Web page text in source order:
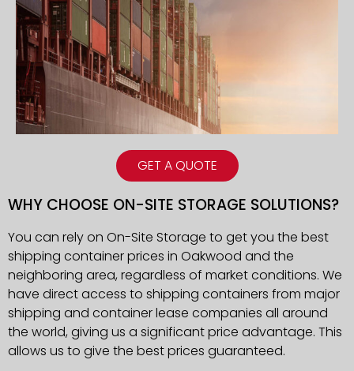
GET A QUOTE
WHY CHOOSE ON-SITE STORAGE SOLUTIONS?
You can rely on On-Site Storage to get you the best
shipping container prices in Oakwood and the
neighboring area, regardless of market conditions. We
have direct access to shipping containers from major
shipping and container lease companies all around
the world, giving us a significant price advantage. This
allows us to give the best prices guaranteed.